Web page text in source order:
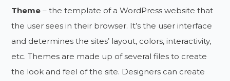
Theme – the template of a WordPress website that
the user sees in their browser. It’s the user interface
and determines the sites’ layout, colors, interactivity,
etc. Themes are made up of several files to create
the look and feel of the site. Designers can create